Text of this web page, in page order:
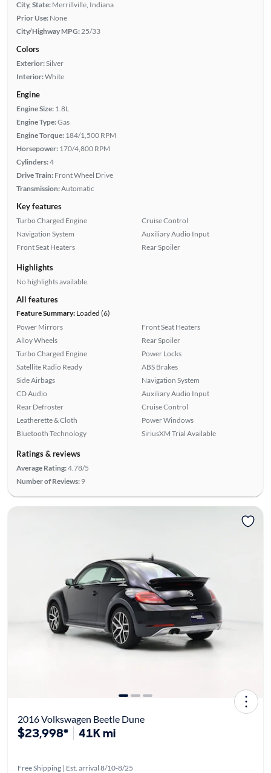
City, State: Merrillville, Indiana
Prior Use: None
City/Highway MPG: 25/33
Colors
Exterior:Silver
Interior:White
Engine
Engine Size: 1.8L
Engine Type:Gas
Engine Torque: 184/1,500 RPM
Horsepower: 170/4,800 RPM
Cylinders:4
Drive Train: Front Wheel Drive
Transmission:Automatic
Key features
Turbo Charged Engine
Navigation System
Front Seat Heaters
Cruise Control
Auxiliary Audio Input
Rear Spoiler
Highlights
No highlights available.
All features
Feature Summary:Loaded (6)
Power Mirrors
Alloy Wheels
Turbo Charged Engine
Satellite Radio Ready
Side Airbags
CD Audio
Rear Defroster
Leatherette & Cloth
Bluetooth Technology
Front Seat Heaters
Rear Spoiler
Power Locks
ABS Brakes
Navigation System
Auxiliary Audio Input
Cruise Control
Power Windows
SiriusXM Trial Available
Ratings & reviews
Average Rating:4.78/5
Number of Reviews: 9
2016 Volkswagen Beetle Dune
$23,998* 41K mi
Free Shipping | Est. arrival 8/10-8/25